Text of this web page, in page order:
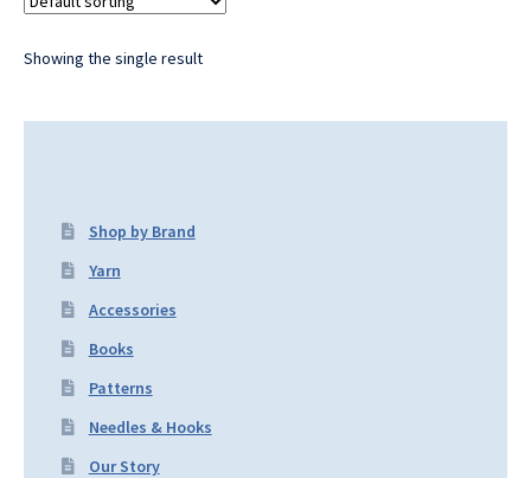
Showing the single result
Shop by Brand
Yarn
Accessories
Books
Patterns
Needles & Hooks
Our Story